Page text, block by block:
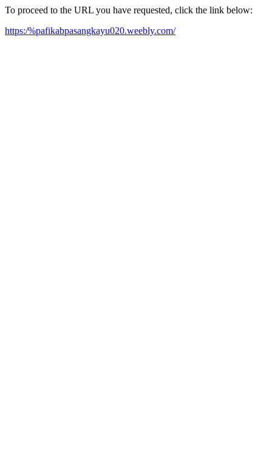
To proceed to the URL you have requested, click the link below:
https:/%pafikabpasangkayu020.weebly.com/